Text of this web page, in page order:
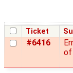
Ticket
#6416
of